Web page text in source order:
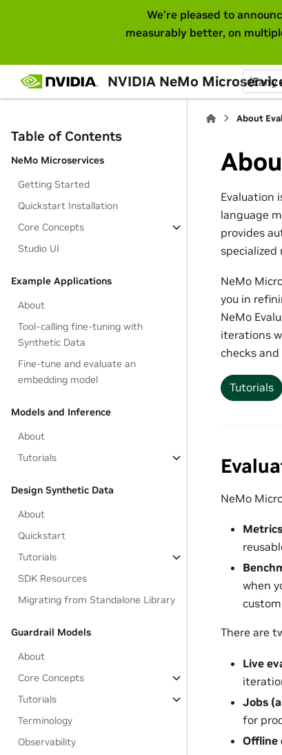
We're pleased to
measurably better, on
NVIDIA NeMo (Early
Table of Contents
NeMo Microservices
Getting Started
Quickstart Installation
Core Concepts
Studio UI
Example Applications
About
Tool-calling fine-tuning with
Synthetic Data
Fine-tune and evaluate an
embedding model
Models and Inference
About
Tutorials
Design Synthetic Data
About
Quickstart
Tutorials
SDK Resources
Migrating from Standalone Library
Guardrail Models
About
Core Concepts
Tutorials
Terminology
Observability
About
Evaluation
language
provides
specialized
NeMo
you in
NeMo
iterations
checks
Tutorials
NeMo
Metrics
when
There are
Live
Jobs
for
Offline